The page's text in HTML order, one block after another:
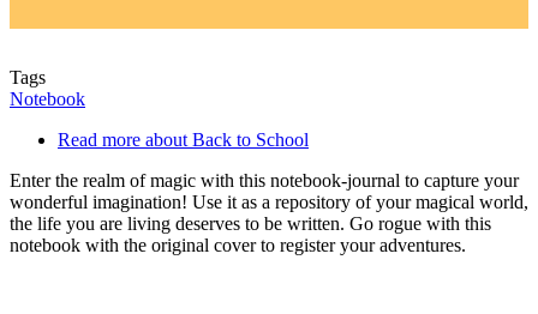
Tags
Notebook
Read more about Back to School
Enter the realm of magic with this notebook-journal to capture your
wonderful imagination! Use it as a repository of your magical world,
the life you are living deserves to be written. Go rogue with this
notebook with the original cover to register your adventures.